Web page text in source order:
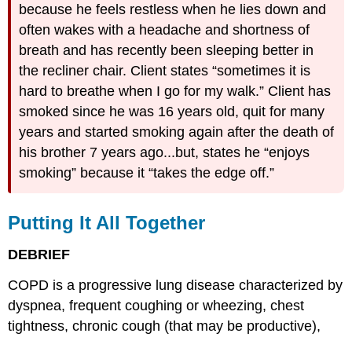
because he feels restless when he lies down and
often wakes with a headache and shortness of
breath and has recently been sleeping better in
the recliner chair. Client states “sometimes it is
hard to breathe when I go for my walk.” Client has
smoked since he was 16 years old, quit for many
years and started smoking again after the death of
his brother 7 years ago...but, states he “enjoys
smoking” because it “takes the edge off.”
Putting It All Together
DEBRIEF
COPD is a progressive lung disease characterized by
dyspnea, frequent coughing or wheezing, chest
tightness, chronic cough (that may be productive),